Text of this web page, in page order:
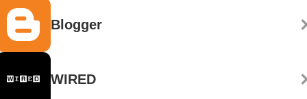
Blogger
WIRED